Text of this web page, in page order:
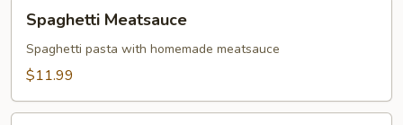
Meatsauce
Spaghetti Meatsauce
Spaghetti pasta with homemade meatsauce
$11.99